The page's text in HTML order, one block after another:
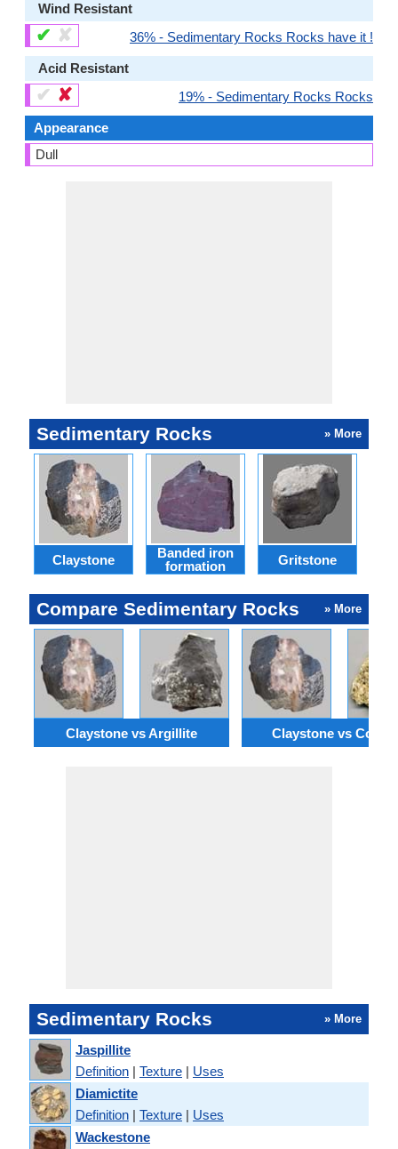
Wind Resistant
✔ ✘ 36% - Sedimentary Rocks Rocks have it !
Acid Resistant
✔ ✘ 19% - Sedimentary Rocks Rocks
Appearance
Dull
Sedimentary Rocks » More
Claystone
Banded iron
formation
Gritstone
Compare Sedimentary Rocks » More
Claystone vs Argillite Claystone vs
Sedimentary Rocks » More
Jaspillite
Definition | Texture | Uses
Diamictite
Definition | Texture | Uses
Wackestone